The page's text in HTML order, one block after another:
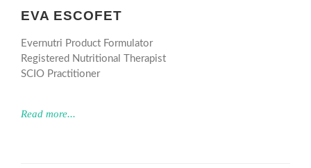
EVA ESCOFET
Evernutri Product Formulator
Registered Nutritional Therapist
SCIO Practitioner
Read more...